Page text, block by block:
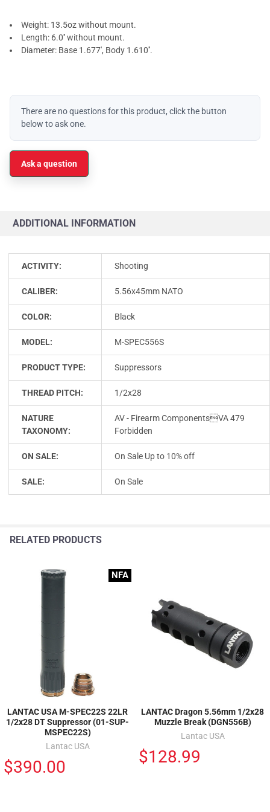
Weight: 13.5oz without mount.
Length: 6.0'' without mount.
Diameter: Base 1.677', Body 1.610''.
There are no questions for this product, click the button
below to ask one.
Ask a question
ADDITIONAL INFORMATION
ACTIVITY: Shooting
CALIBER: 5.56x45mm NATO
COLOR: Black
MODEL: M-SPEC556S
PRODUCT TYPE: Suppressors
THREAD PITCH: 1/2x28
NATURE
TAXONOMY:
AV - Firearm ComponentsVA 479
Forbidden
ON SALE: On Sale Up to 10% off
SALE: On Sale
RELATED PRODUCTS
NFA
LANTAC USA M-SPEC22S 22LR
1/2x28 DT Suppressor (01-SUP-
MSPEC22S)
Lantac USA
$390.00
LANTAC Dragon 5.56mm 1/2x28
Muzzle Break (DGN556B)
Lantac USA
$128.99